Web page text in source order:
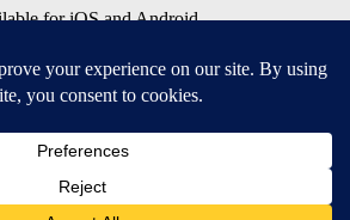
for iOS and Android
of Idaho, Inc. Idaho Falls, ID USA